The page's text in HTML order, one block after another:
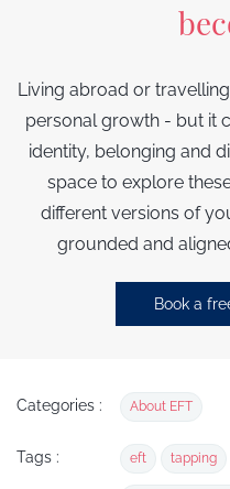
Living abroad or
personal growth - but it
identity, belonging and
space to explore
different versions of
grounded and
Book a
Categories : About EFT
Tags : eft tapping